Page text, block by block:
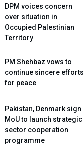
DPM voices concern
over situation in
Occupied Palestinian
Territory
PM Shehbaz vows to
continue sincere efforts
for peace
Pakistan, Denmark sign
MoU to launch strategic
sector cooperation
programme